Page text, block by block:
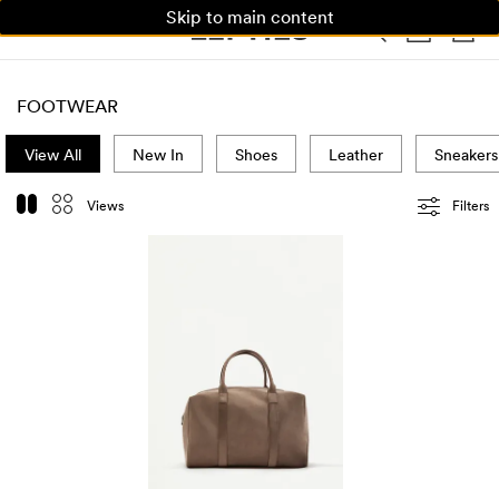
Skip to main content
FOOTWEAR
Views Filters
View All New In Shoes Leather Sneakers